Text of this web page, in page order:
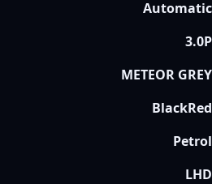
Automatic
3.0P
METEOR GREY
BlackRed
Petrol
LHD